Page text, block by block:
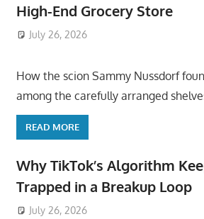
High-End Grocery Store
July 26, 2026
How the scion Sammy Nussdorf
among the carefully arranged
READ MORE
Why TikTok’s Algorithm
Trapped in a Breakup Loop
July 26, 2026